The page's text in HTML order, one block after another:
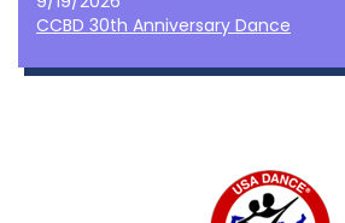
CCBD 30th Anniversary Dance